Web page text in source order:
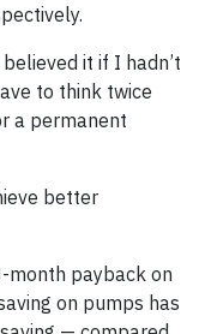
it if I hadn’t
to think twice
a permanent
better
month payback on
on pumps has